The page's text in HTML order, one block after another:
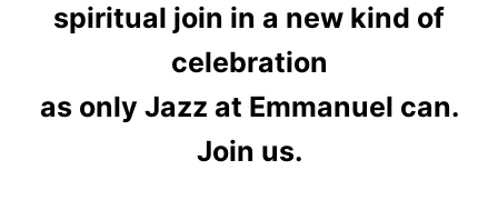
spiritual join in a new kind of
celebration
as only Jazz at Emmanuel can.
Join us.